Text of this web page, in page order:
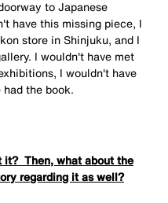
to Japanese
have this missing piece, I
store in Shinjuku, and I
I wouldn't have met
I wouldn't have
the book.
it? Then, what about the
regarding it as well?